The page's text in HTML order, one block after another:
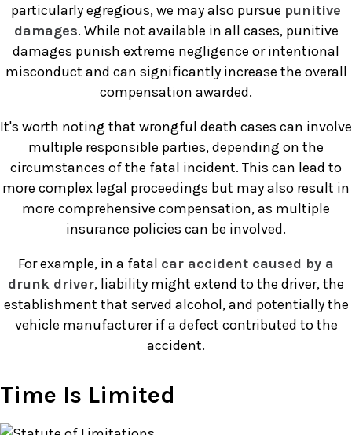
particularly egregious, we may also pursue punitive
damages. While not available in all cases, punitive
damages punish extreme negligence or intentional
misconduct and can significantly increase the overall
compensation awarded.
It's worth noting that wrongful death cases can involve
multiple responsible parties, depending on the
circumstances of the fatal incident. This can lead to
more complex legal proceedings but may also result in
more comprehensive compensation, as multiple
insurance policies can be involved.
For example, in a fatal car accident caused by a
drunk driver, liability might extend to the driver, the
establishment that served alcohol, and potentially the
vehicle manufacturer if a defect contributed to the
accident.
Time Is Limited